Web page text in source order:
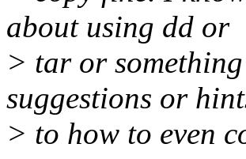
about using dd or
> tar or
suggestions or
> to how to even